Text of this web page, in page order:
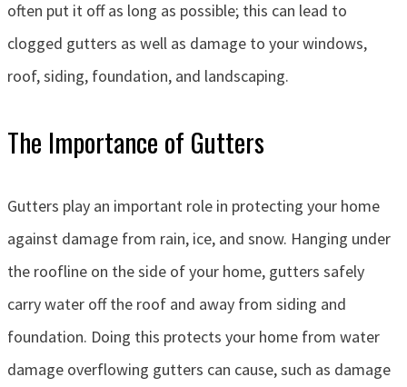
often put it off as long as possible; this can lead to
clogged gutters as well as damage to your windows,
roof, siding, foundation, and landscaping.
The Importance of Gutters
Gutters play an important role in protecting your home
against damage from rain, ice, and snow. Hanging under
the roofline on the side of your home, gutters safely
carry water off the roof and away from siding and
foundation. Doing this protects your home from water
damage overflowing gutters can cause, such as damage